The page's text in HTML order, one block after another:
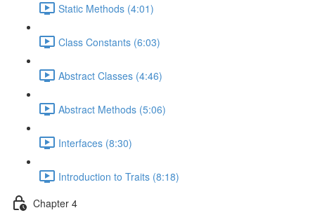
Static Methods (4:01)
Class Constants (6:03)
Abstract Classes (4:46)
Abstract Methods (5:06)
Interfaces (8:30)
Introduction to Traits (8:18)
Chapter 4